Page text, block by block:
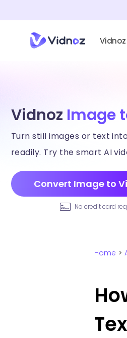
Vidnoz
Vidnoz Image
Turn still images or text
readily. Try the smart AI
Convert Image to
No credit card
Home >